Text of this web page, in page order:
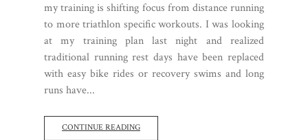
my training is shifting focus from distance running
to more triathlon specific workouts. I was looking
at my training plan last night and realized
traditional running rest days have been replaced
with easy bike rides or recovery swims and long
runs have...
CONTINUE READING